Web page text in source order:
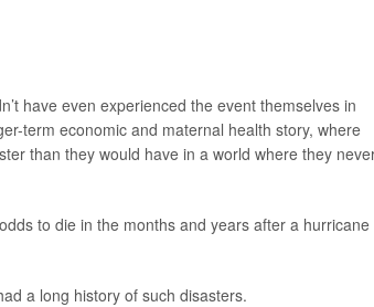
have even experienced the event themselves in
term economic and maternal health story, where
than they would have in a world where they
to die in the months and years after a hurricane
a long history of such disasters.